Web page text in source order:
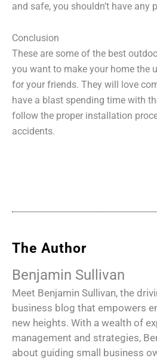
and safe, you shouldn’t have any
Conclusion
These are some of the best
you want to make your home the
for your friends. They will love
have a blast spending time with
follow the proper installation
accidents.
The Author
Benjamin Sullivan
Meet Benjamin Sullivan, the
business blog that empowers
new heights. With a wealth of
management and strategies,
about guiding small business